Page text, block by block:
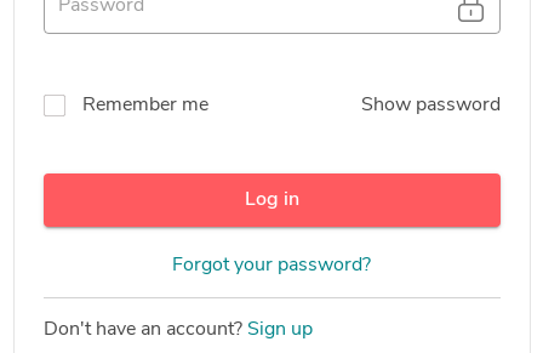
Remember me Show password
Log in
Forgot your password?
Don't have an account? Sign up